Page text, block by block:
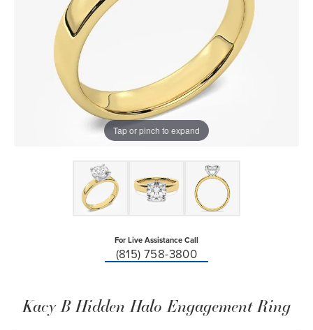
Tap or pinch to expand
For Live Assistance Call
(815) 758-3800
Kacy B Hidden Halo Engagement Ring